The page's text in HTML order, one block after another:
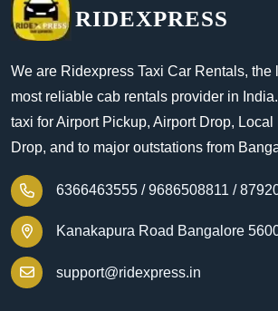
RIDEXPRESS
We are Ridexpress Taxi Car Rentals, the
most reliable cab rentals provider in
taxi for Airport Pickup, Airport Drop, Local
Drop, and to major outstations from
6366463555 / 9686508811 /
Kanakapura Road Bangalore
support@ridexpress.in